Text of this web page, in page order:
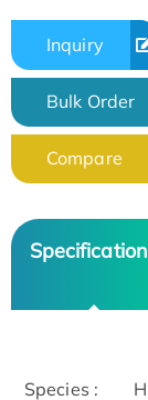
Inquiry
Bulk Order
Compare
Specification
Species :